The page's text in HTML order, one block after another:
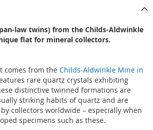
law twins) from the Childs-Aldwinkle
flat for mineral collectors.
comes from the Childs-Aldwinkle Mine in
rare quartz crystals exhibiting
distinctive twinned formations are
striking habits of quartz and are
collectors worldwide – especially when
specimens such as these.